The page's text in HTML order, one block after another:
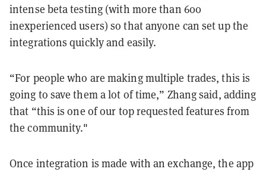
intense beta testing (with more than 600
inexperienced users) so that anyone can set up the
integrations quickly and easily.
“For people who are making multiple trades, this is
going to save them a lot of time,” Zhang said, adding
that “this is one of our top requested features from
the community."
Once integration is made with an exchange, the app